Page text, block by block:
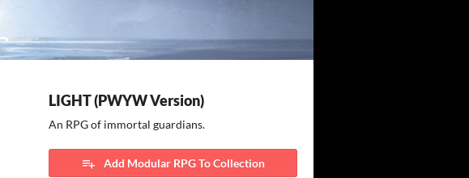
LIGHT (PWYW Version)
An RPG of immortal guardians.
Add Modular RPG To Collection